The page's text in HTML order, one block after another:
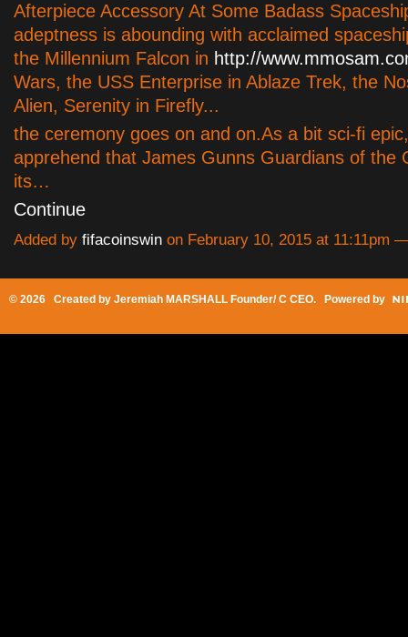
Afterpiece Accessory At Some Badass
adeptness is abounding with acclaimed
the Millennium Falcon in http://
Wars, the USS Enterprise in Ablaze Trek, the
Alien, Serenity in Firefly...
the ceremony goes on and on.As a bit sci-fi
apprehend that James Gunns Guardians of the
its…
Continue
Added by fifacoinswin on February 10, 2015 at 11:11pm
© 2026 Created by Jeremiah MARSHALL Founder/ C CEO. Powered by